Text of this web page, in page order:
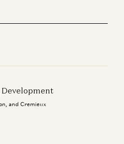
How AI Will Help Cure
Paul & Anti Fund: From
Development
and Cremieux